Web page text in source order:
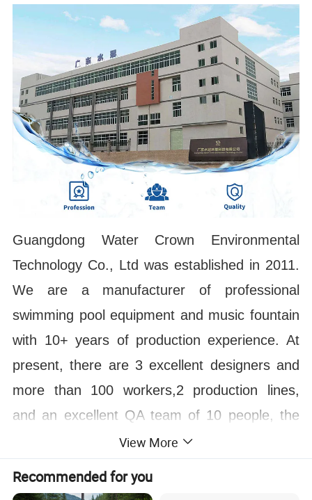
Guangdong Water Crown Environmental
Technology Co., Ltd was established in 2011.
We are a manufacturer of professional
swimming pool equipment and music fountain
with 10+ years of production experience. At
present, there are 3 excellent designers and
more than 100 workers,2 production lines,
and an excellent QA team of 10 people, the
monthly output reaches 1000 sets.
projects in Philippines, Indonesia, Dubai,
View More
Recommended for you